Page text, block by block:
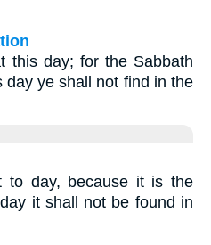
this day; for the Sabbath
ye shall not find in the
to day, because it is the
it shall not be found in